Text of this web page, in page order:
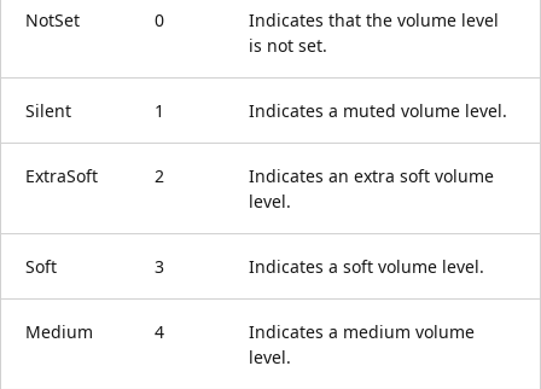
NotSet 0
Indicates that the volume level
is not set.
Silent 1 Indicates a muted volume level.
ExtraSoft 2
Indicates an extra soft volume
level.
Soft 3 Indicates a soft volume level.
Medium 4
Indicates a medium volume
level.